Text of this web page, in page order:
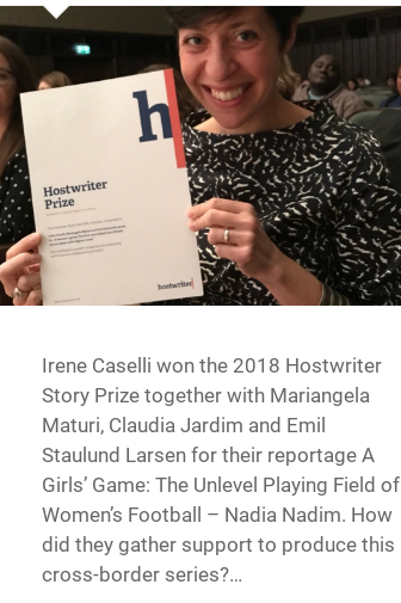
Irene Caselli won the 2018 Hostwriter
Story Prize together with Mariangela
Maturi, Claudia Jardim and Emil
Staulund Larsen for their reportage A
Girls’ Game: The Unlevel Playing Field of
Women’s Football – Nadia Nadim. How
did they gather support to produce this
cross-border series?…